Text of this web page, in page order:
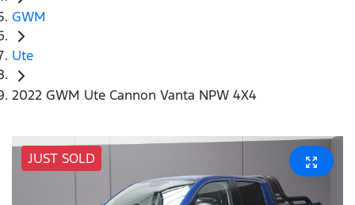
GWM
Ute
2022 GWM Ute Cannon Vanta NPW 4X4
JUST SOLD